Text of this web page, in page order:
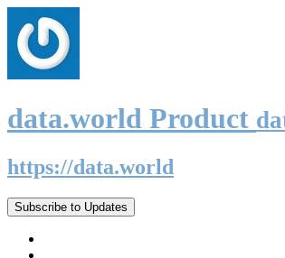
data.world Product
https://data.world
Subscribe to Updates